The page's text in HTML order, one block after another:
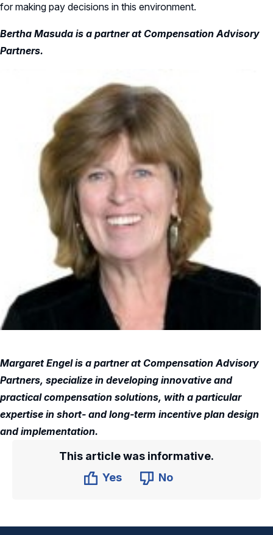
for making pay decisions in this environment.
Bertha Masuda is a partner at Compensation Advisory
Partners.
Margaret Engel is a partner at Compensation Advisory
Partners, specialize in developing innovative and
practical compensation solutions, with a particular
expertise in short- and long-term incentive plan design
and implementation.
This article was informative.
Yes
No